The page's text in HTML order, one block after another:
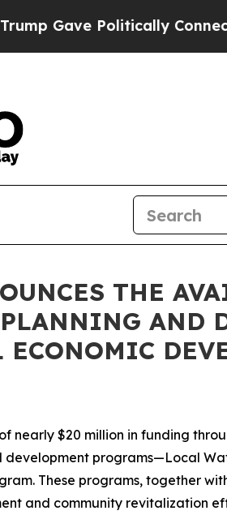
Politically Connected
THE
AND
$20 million in funding
development programs—Local
These programs, together
and community revitalization